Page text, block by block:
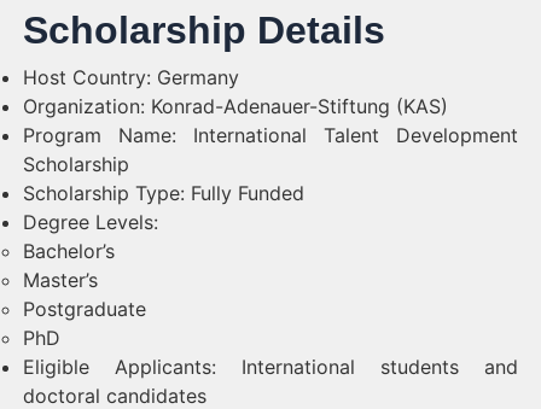
Scholarship Details
Host Country: Germany
Organization: Konrad-Adenauer-Stiftung (KAS)
Program Name: International Talent Development
Scholarship
Scholarship Type: Fully Funded
Degree Levels:
Bachelor’s
Master’s
Postgraduate
PhD
Eligible Applicants: International students and
doctoral candidates